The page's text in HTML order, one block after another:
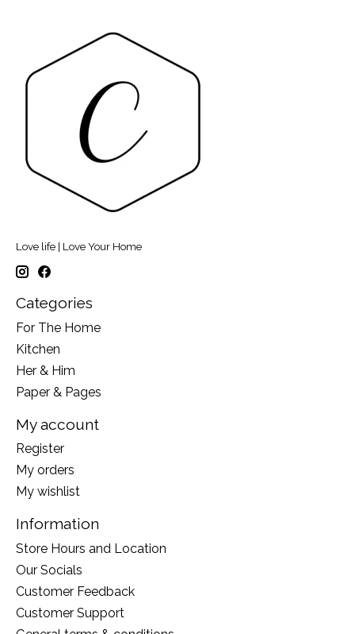
Love life | Love Your Home
Categories
For The Home
Kitchen
Her & Him
Paper & Pages
My account
Register
My orders
My wishlist
Information
Store Hours and Location
Our Socials
Customer Feedback
Customer Support